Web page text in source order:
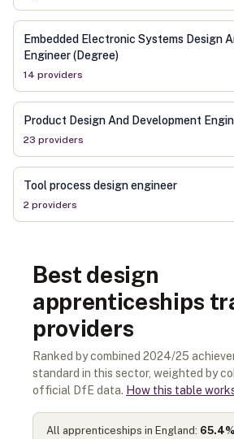
Embedded Electronic Systems Design
Engineer (Degree)
14 providers
Product Design And Development
23 providers
Tool process design engineer
2 providers
Best design
apprenticeships
providers
Ranked by combined 2024/25
standard in this sector, weighted by
official DfE data. How this table
All apprenticeships in England: 65.4%